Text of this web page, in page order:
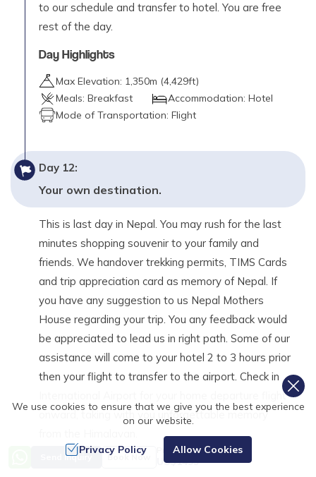
Send Inquiry Book Now
Price from
US$1499
to our schedule and transfer to hotel. You are free
rest of the day.
Day Highlights
Max Elevation: 1,350m (4,429ft)
Meals: Breakfast Accommodation: Hotel
Mode of Transportation: Flight
Day 12:
Your own destination.
This is last day in Nepal. You may rush for the last
minutes shopping souvenir to your family and
friends. We handover trekking permits, TIMS Cards
and trip appreciation card as memory of Nepal. If
you have any suggestion to us Nepal Mothers
House regarding your trip. You any feedback would
be appreciated to lead us in right path. Some of our
assistance will come to your hotel 2 to 3 hours prior
then your flight to transfer to the airport. Check in
International Airport for your home departure flight
onward, taking with you unforgettable memory
We use cookies to ensure that we give you the best experience
on our website.
Privacy Policy Allow Cookies